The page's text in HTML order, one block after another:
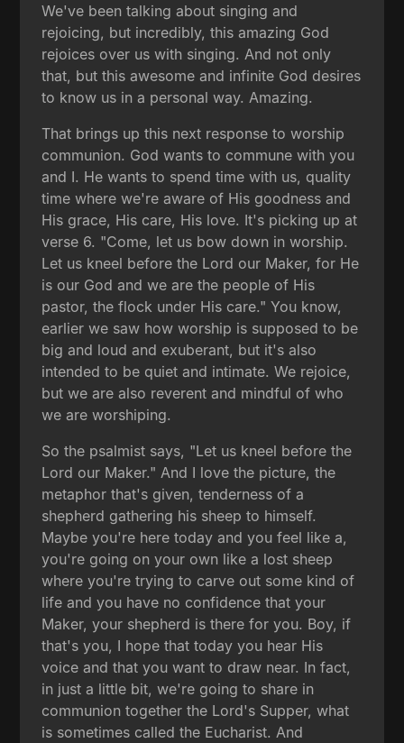
We've been talking about singing and
rejoicing, but incredibly, this amazing God
rejoices over us with singing. And not only
that, but this awesome and infinite God desires
to know us in a personal way. Amazing.
That brings up this next response to worship
communion. God wants to commune with you
and I. He wants to spend time with us, quality
time where we're aware of His goodness and
His grace, His care, His love. It's picking up at
verse 6. "Come, let us bow down in worship.
Let us kneel before the Lord our Maker, for He
is our God and we are the people of His
pastor, the flock under His care." You know,
earlier we saw how worship is supposed to be
big and loud and exuberant, but it's also
intended to be quiet and intimate. We rejoice,
but we are also reverent and mindful of who
we are worshiping.
So the psalmist says, "Let us kneel before the
Lord our Maker." And I love the picture, the
metaphor that's given, tenderness of a
shepherd gathering his sheep to himself.
Maybe you're here today and you feel like a,
you're going on your own like a lost sheep
where you're trying to carve out some kind of
life and you have no confidence that your
Maker, your shepherd is there for you. Boy, if
that's you, I hope that today you hear His
voice and that you want to draw near. In fact,
in just a little bit, we're going to share in
communion together the Lord's Supper, what
is sometimes called the Eucharist. And